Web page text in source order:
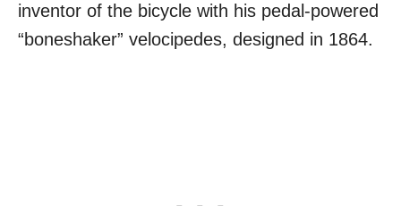
inventor of the bicycle with his pedal-powered
“boneshaker” velocipedes, designed in 1864.